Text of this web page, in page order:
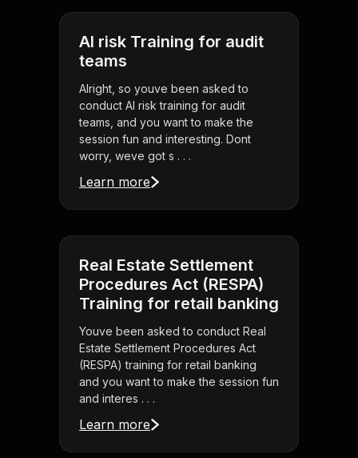
AI risk Training for audit
teams
Alright, so youve been asked to
conduct AI risk training for audit
teams, and you want to make the
session fun and interesting. Dont
worry, weve got s . . .
Learn more
Real Estate Settlement
Procedures Act (RESPA)
Training for retail banking
Youve been asked to conduct Real
Estate Settlement Procedures Act
(RESPA) training for retail banking
and you want to make the session fun
and interes . . .
Learn more